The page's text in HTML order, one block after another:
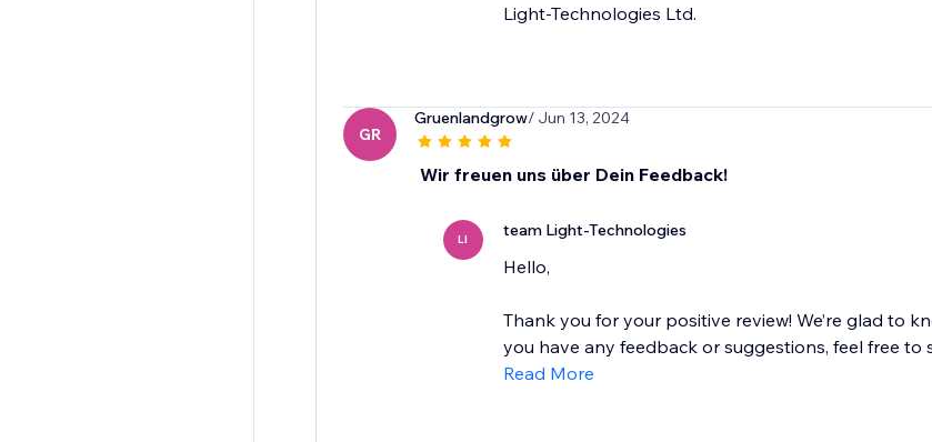
Light-Technologies Ltd.
GR
Gruenlandgrow/ Jun 13, 2024
Wir freuen uns über Dein Feedback!
LI team Light-Technologies
Hello,
Thank you for your positive review! We’re glad to
you have any feedback or suggestions, feel free to
Read More